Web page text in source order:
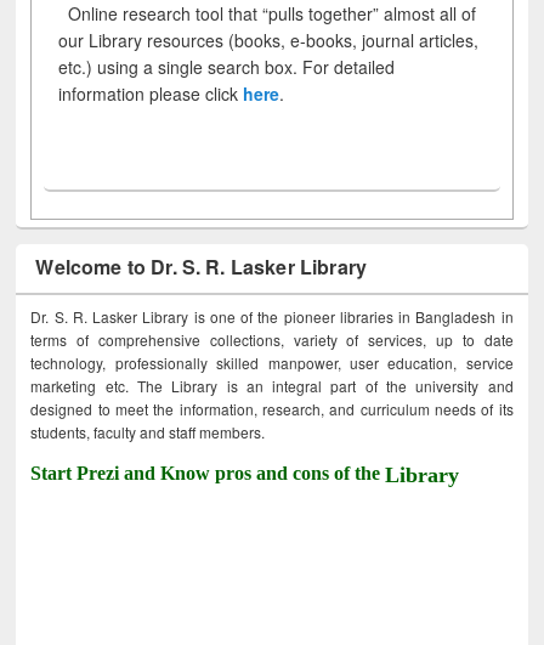
Online research tool that “pulls together” almost all of
our Library resources (books, e-books, journal articles,
etc.) using a single search box. For detailed
information please click here.
Welcome to Dr. S. R. Lasker Library
Dr. S. R. Lasker Library is one of the pioneer libraries in Bangladesh in
terms of comprehensive collections, variety of services, up to date
technology, professionally skilled manpower, user education, service
marketing etc. The Library is an integral part of the university and
designed to meet the information, research, and curriculum needs of its
students, faculty and staff members.
Start Prezi and Know pros and cons of theLibrary